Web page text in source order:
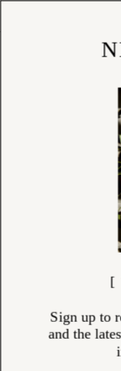
[
Sign up to
and the